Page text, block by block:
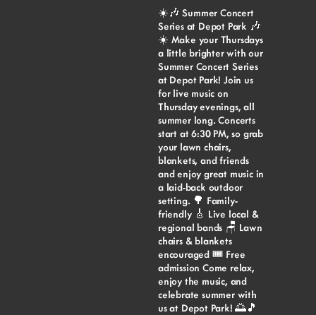
☀️🎶 Summer Concert
Series at Depot Park 🎶
☀️ Make your Thursdays
a little brighter with our
Summer Concert Series
at Depot Park! Join us
for live music on
Thursday evenings, all
summer long. Concerts
start at 6:30 PM, so grab
your lawn chairs,
blankets, and friends
and enjoy great music in
a laid-back outdoor
setting. 🌳 Family-
friendly 🎸 Live local &
regional bands 🪑 Lawn
chairs & blankets
encouraged 🎟️ Free
admission Come relax,
enjoy the music, and
celebrate summer with
us at Depot Park! 🌅🎵